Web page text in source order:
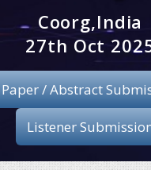
Registration
Publication
Organizing
Collaboration
Coorg,India
27th Oct
Paper / Abstract
Listener